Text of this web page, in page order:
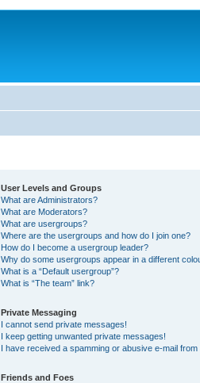
User Levels and Groups
What are Administrators?
What are Moderators?
What are usergroups?
Where are the usergroups and how do I join one?
How do I become a usergroup leader?
Why do some usergroups appear in a different
What is a “Default usergroup”?
What is “The team” link?
Private Messaging
I cannot send private messages!
I keep getting unwanted private messages!
I have received a spamming or abusive e-mail
Friends and Foes